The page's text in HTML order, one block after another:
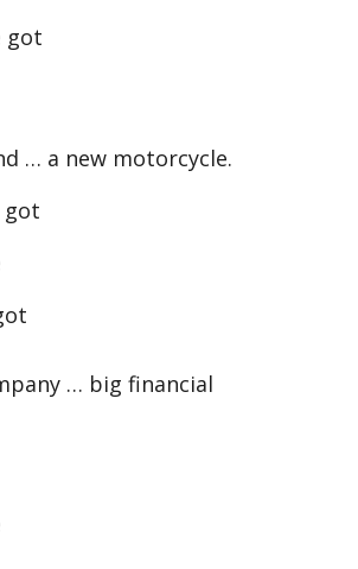
got
… a new motorcycle.
got
… big financial